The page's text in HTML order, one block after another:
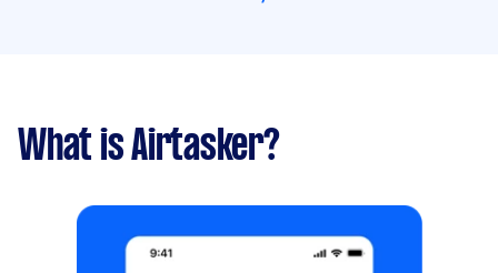
What is Airtasker?